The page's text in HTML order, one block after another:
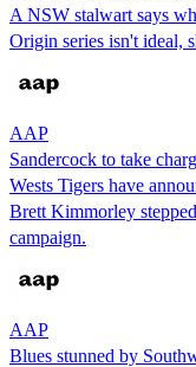
A NSW stalwart says
Origin series isn't ideal,
AAP
Sandercock to take
Wests Tigers have
Brett Kimmorley
campaign.
AAP
Blues stunned by